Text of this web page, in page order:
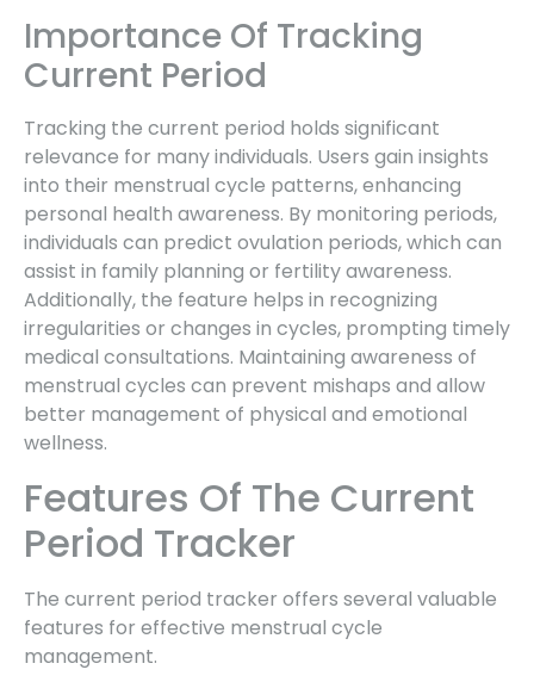
Importance Of Tracking
Current Period
Tracking the current period holds significant
relevance for many individuals. Users gain insights
into their menstrual cycle patterns, enhancing
personal health awareness. By monitoring periods,
individuals can predict ovulation periods, which can
assist in family planning or fertility awareness.
Additionally, the feature helps in recognizing
irregularities or changes in cycles, prompting timely
medical consultations. Maintaining awareness of
menstrual cycles can prevent mishaps and allow
better management of physical and emotional
wellness.
Features Of The Current
Period Tracker
The current period tracker offers several valuable
features for effective menstrual cycle
management.